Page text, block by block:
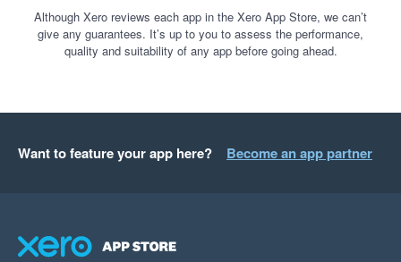
Although Xero reviews each app in the Xero App Store, we can’t
give any guarantees. It’s up to you to assess the performance,
quality and suitability of any app before going ahead.
Want to feature your app here? Become an app partner